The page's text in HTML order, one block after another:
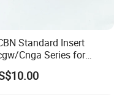
Standard Insert
Cnga Series for
Steel, Iron